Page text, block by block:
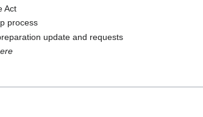
Act
process
update and requests